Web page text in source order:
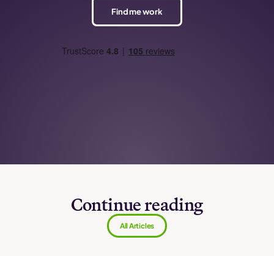
Find me work
Continue reading
All Articles